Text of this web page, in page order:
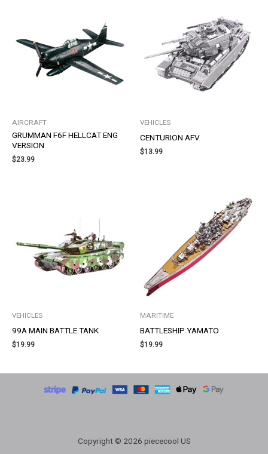
AIRCRAFT
GRUMMAN F6F HELLCAT ENG
VERSION
$23.99
VEHICLES
CENTURION AFV
$13.99
VEHICLES
99A MAIN BATTLE TANK
$19.99
MARITIME
BATTLESHIP YAMATO
$19.99
Copyright © 2026 piececool US